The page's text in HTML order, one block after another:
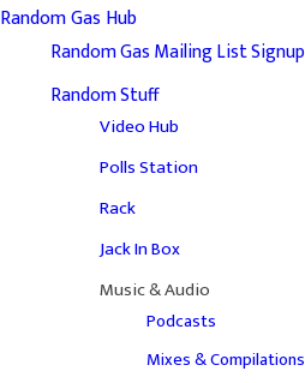
Random Gas Hub
Random Gas Mailing List Signup
Random Stuff
Video Hub
Polls Station
Rack
Jack In Box
Music & Audio
Podcasts
Mixes & Compilations